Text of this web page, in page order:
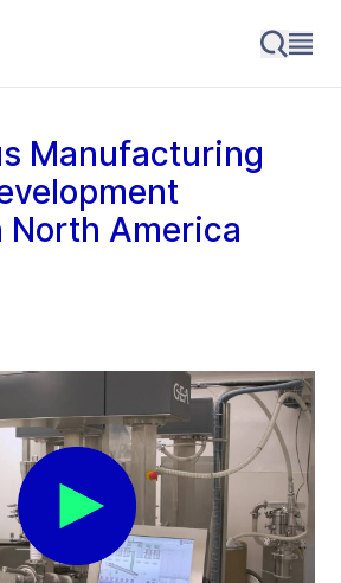
Manufacturing
North America